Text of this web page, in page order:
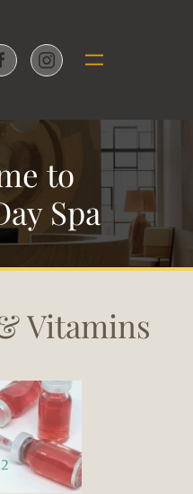
to
Spa
Vitamins